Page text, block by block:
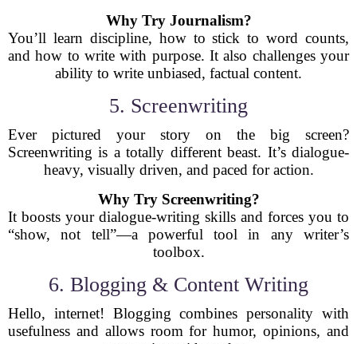
Why Try Journalism?
You’ll learn discipline, how to stick to word counts,
and how to write with purpose. It also challenges your
ability to write unbiased, factual content.
5. Screenwriting
Ever pictured your story on the big screen?
Screenwriting is a totally different beast. It’s dialogue-
heavy, visually driven, and paced for action.
Why Try Screenwriting?
It boosts your dialogue-writing skills and forces you to
“show, not tell”—a powerful tool in any writer’s
toolbox.
6. Blogging & Content Writing
Hello, internet! Blogging combines personality with
usefulness and allows room for humor, opinions, and